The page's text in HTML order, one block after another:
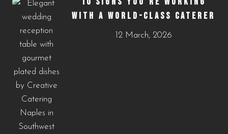
WITH A WORLD-CLASS CATERER
12 March, 2026